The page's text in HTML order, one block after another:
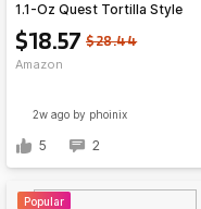
$18.57 $28.44
Amazon
1.1-Oz Quest Tortilla Style
Protein Chips (Buffalo Ranch)
at Amazon
2w ago by phoinix
5 2
Popular